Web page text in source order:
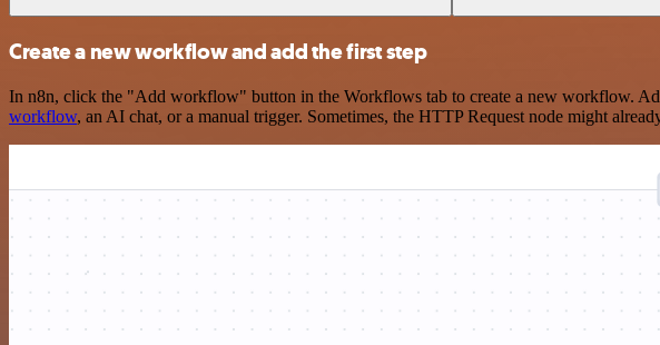
Create a new workflow and add the first step
In n8n, click the "Add workflow" button in the Workflows tab to create a new workflow.
workflow, an AI chat, or a manual trigger. Sometimes, the HTTP Request node might